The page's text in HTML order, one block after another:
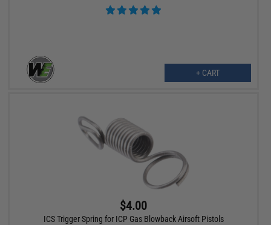
+ CART
$4.00
ICS Trigger Spring for ICP Gas Blowback Airsoft Pistols